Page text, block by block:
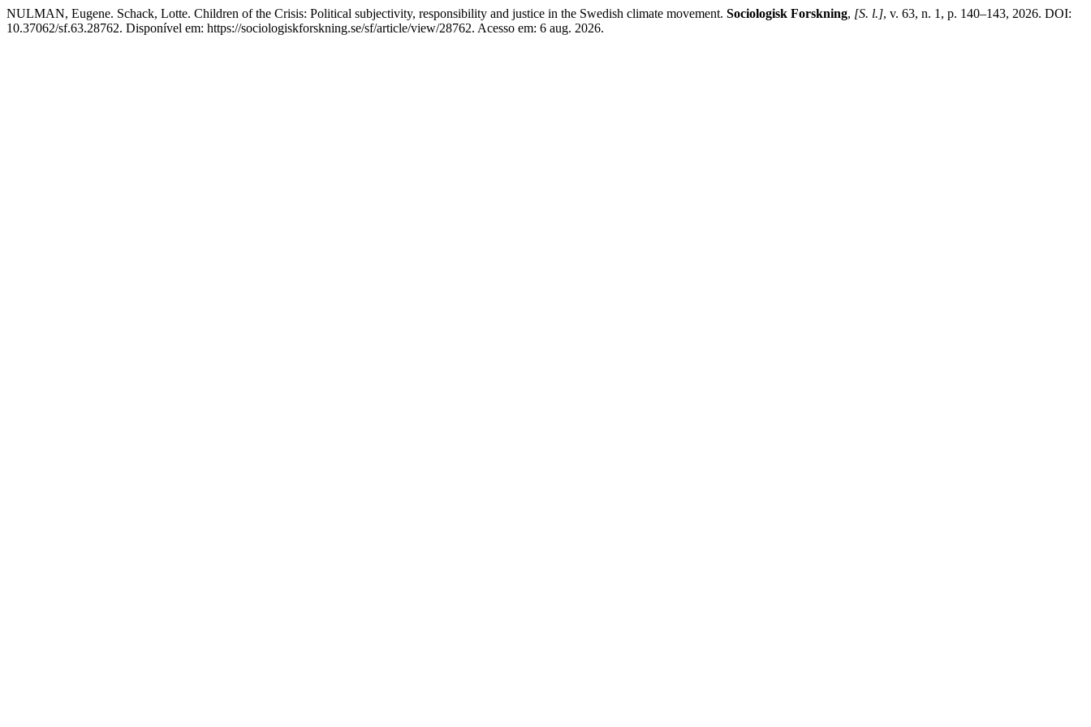
NULMAN, Eugene. Schack, Lotte. Children of the Crisis: Political subjectivity, responsibility and justice in the Swedish climate movement. Sociologisk Forskning, [S. l.], v. 63, n. 1, p. 140–143, 2026. DOI:
10.37062/sf.63.28762. Disponível em: https://sociologiskforskning.se/sf/article/view/28762. Acesso em: 6 aug. 2026.